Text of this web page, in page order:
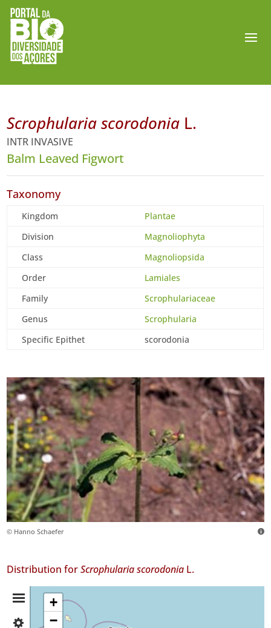
Scrophularia scorodonia L.
INTR INVASIVE
Balm Leaved Figwort
Taxonomy
Kingdom
Plantae
Division
Magnoliophyta
Class
Magnoliopsida
Order
Lamiales
Family
Scrophulariaceae
Genus
Scrophularia
Specific Epithet
scorodonia
© Hanno Schaefer
Distribution forScrophularia scorodonia L.
Distribution
Summary
+
−